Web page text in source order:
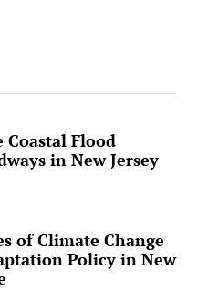
Flood
in New Jersey
of Climate Change
Policy in New